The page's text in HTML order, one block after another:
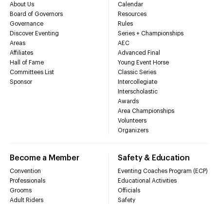
About Us
Board of Governors
Governance
Discover Eventing
Areas
Affiliates
Hall of Fame
Committees List
Sponsor
Calendar
Resources
Rules
Series + Championships
AEC
Advanced Final
Young Event Horse
Classic Series
Intercollegiate
Interscholastic
Awards
Area Championships
Volunteers
Organizers
Become a Member
Convention
Professionals
Grooms
Adult Riders
Safety & Education
Eventing Coaches Program (ECP)
Educational Activities
Officials
Safety